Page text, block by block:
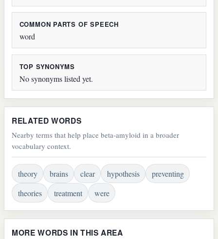
COMMON PARTS OF SPEECH
word
TOP SYNONYMS
No synonyms listed yet.
RELATED WORDS
Nearby terms that help place beta-amyloid in a broader
vocabulary context.
theory brains clear hypothesis
preventing
theories
treatment were
MORE WORDS IN THIS AREA